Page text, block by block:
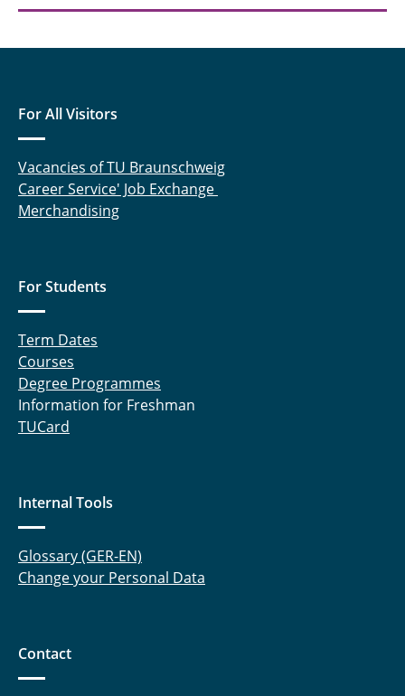
For All Visitors
Vacancies of TU Braunschweig
Career Service' Job Exchange
Merchandising
For Students
Term Dates
Courses
Degree Programmes
Information for Freshman
TUCard
Internal Tools
Glossary (GER-EN)
Change your Personal Data
Contact